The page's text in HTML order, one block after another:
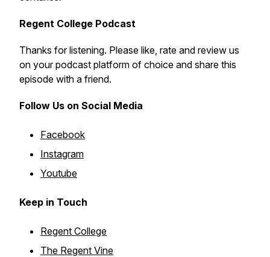
Regent College Podcast
Thanks for listening. Please like, rate and review us
on your podcast platform of choice and share this
episode with a friend.
Follow Us on Social Media
Facebook
Instagram
Youtube
Keep in Touch
Regent College
The Regent Vine